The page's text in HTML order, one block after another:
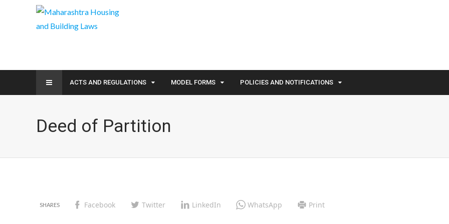
ACTS AND REGULATIONS MODEL FORMS POLICIES AND NOTIFICATIONS
Deed of Partition
Facebook Twitter LinkedIn WhatsApp Print